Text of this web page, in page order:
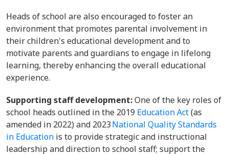
Heads of school are also encouraged to foster an
environment that promotes parental involvement in
their children's educational development and to
motivate parents and guardians to engage in lifelong
learning, thereby enhancing the overall educational
experience.
Supporting staff development:One of the key roles of
school heads outlined in the 2019 Education Act(as
amended in 2022) and 2023National Quality Standards
in Education is to provide strategic and instructional
leadership and direction to school staff; support the